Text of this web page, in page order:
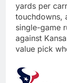
yards per
touchdowns,
single-game
against
value pick